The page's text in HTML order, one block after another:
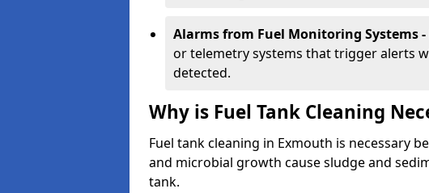
Alarms from Fuel Monitoring Systems -
or telemetry systems that trigger alerts
detected.
Why is Fuel Tank Cleaning
Fuel tank cleaning in Exmouth is necessary
and microbial growth cause sludge and
tank.